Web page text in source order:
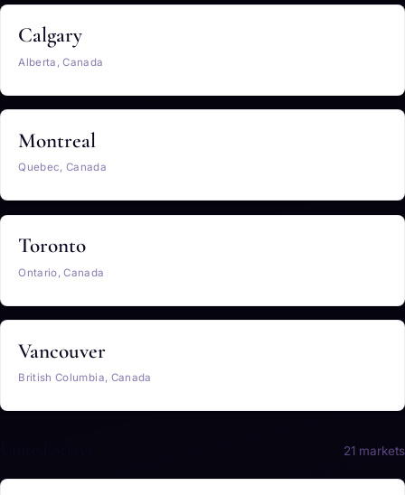
Calgary
Alberta, Canada
Montreal
Quebec, Canada
Toronto
Ontario, Canada
Vancouver
British Columbia, Canada
21 markets